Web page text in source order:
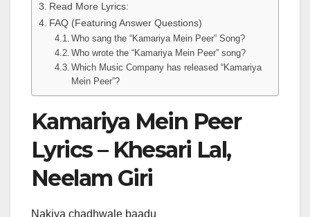
Read More Lyrics:
FAQ (Featuring Answer Questions)
Who sang the “Kamariya Mein Peer” Song?
Who wrote the “Kamariya Mein Peer” song?
Which Music Company has released “Kamariya
Mein Peer”?
Kamariya Mein Peer
Lyrics – Khesari Lal,
Neelam Giri
Nakiya chadhwale baadu